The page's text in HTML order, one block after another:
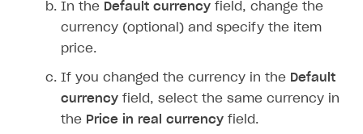
In the Default currency field, change the
currency (optional) and specify the item
price.
If you changed the currency in the Default
currency field, select the same currency in
the Price in real currency field.